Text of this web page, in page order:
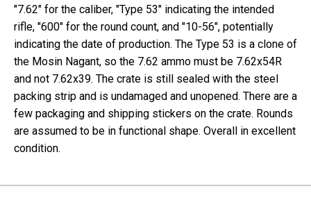
"7.62" for the caliber, "Type 53" indicating the intended
rifle, "600" for the round count, and "10-56", potentially
indicating the date of production. The Type 53 is a clone of
the Mosin Nagant, so the 7.62 ammo must be 7.62x54R
and not 7.62x39. The crate is still sealed with the steel
packing strip and is undamaged and unopened. There are a
few packaging and shipping stickers on the crate. Rounds
are assumed to be in functional shape. Overall in excellent
condition.